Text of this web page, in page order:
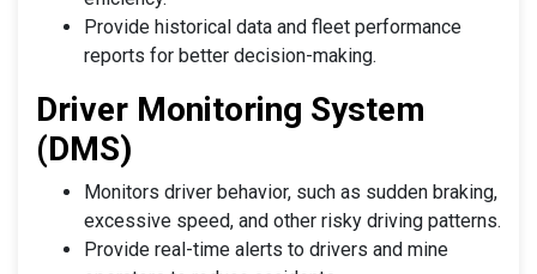
Provide historical data and fleet performance
reports for better decision-making.
Driver Monitoring System
(DMS)
Monitors driver behavior, such as sudden braking,
excessive speed, and other risky driving patterns.
Provide real-time alerts to drivers and mine